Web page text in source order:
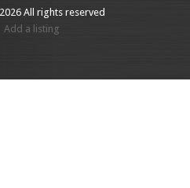
All rights reserved
Add a listing